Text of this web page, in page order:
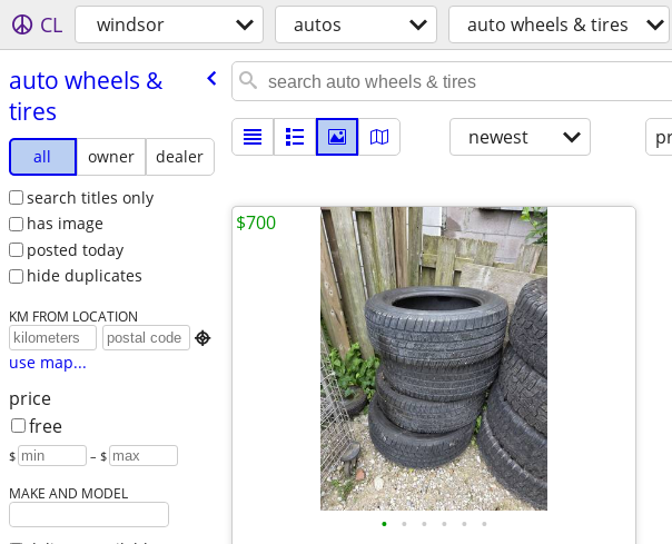
CL windsor autos auto wheels & tires
auto wheels &
tires
all owner
dealer
search titles only
has image
posted today
hide duplicates
KM FROM LOCATION

use map...
price
free
$ – $
MAKE AND MODEL
newest
• • • • • •
$700